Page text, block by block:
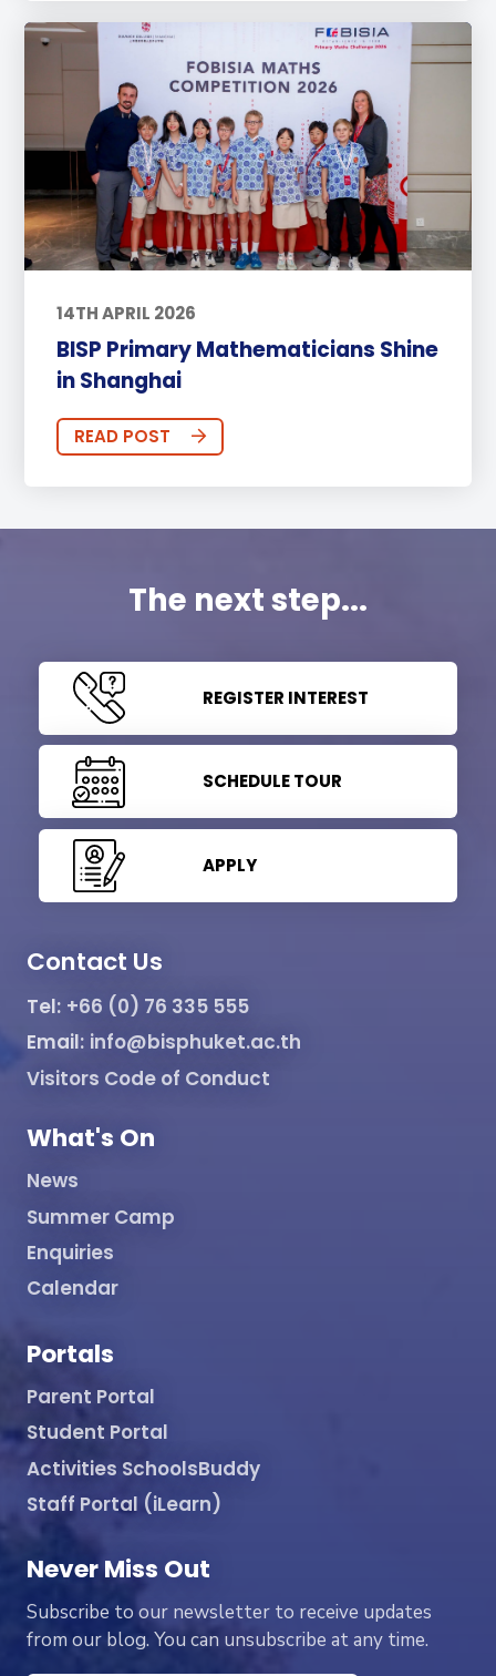
14TH APRIL 2026
BISP Primary Mathematicians Shine
in Shanghai
READ POST
The next step...
REGISTER INTEREST
SCHEDULE TOUR
APPLY
Contact Us
Tel: +66 (0) 76 335 555
Email: info@bisphuket.ac.th
Visitors Code of Conduct
What's On
News
Summer Camp
Enquiries
Calendar
Portals
Parent Portal
Student Portal
Activities SchoolsBuddy
Staff Portal (iLearn)
Never Miss Out
Subscribe to our newsletter to receive updates
from our blog. You can unsubscribe at any time.